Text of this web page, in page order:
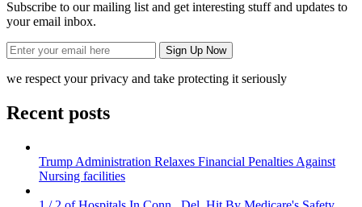
Subscribe to our mailing list and get interesting stuff and updates to
your email inbox.
we respect your privacy and take protecting it seriously
Recent posts
Trump Administration Relaxes Financial Penalties Against
Nursing facilities